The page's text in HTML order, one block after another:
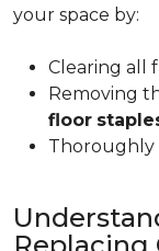
your space by:
Clearing all
Removing
floor
Thoroughly